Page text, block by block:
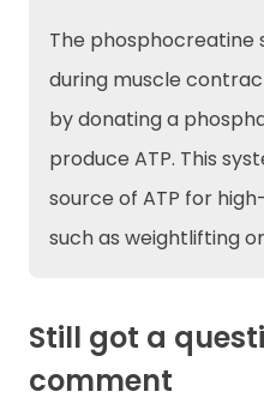
The phosphocreatine
during muscle
by donating a
produce ATP. This
source of ATP for
such as weightlifting
Still got a
comment